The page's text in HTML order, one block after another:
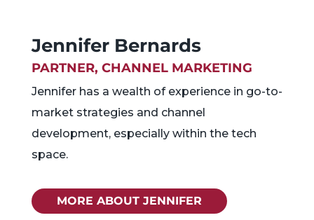
Jennifer Bernards
PARTNER, CHANNEL MARKETING
Jennifer has a wealth of experience in go-to-
market strategies and channel
development, especially within the tech
space.
MORE ABOUT JENNIFER